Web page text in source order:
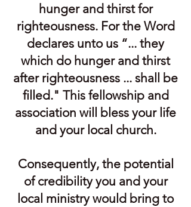
hunger and thirst for
righteousness. For the Word
declares unto us “... they
which do hunger and thirst
after righteousness ... shall be
filled." This fellowship and
association will bless your life
and your local church.
Consequently, the potential
of credibility you and your
local ministry would bring to